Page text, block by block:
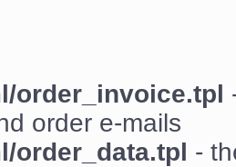
order_invoice.tpl
order e-mails
order_data.tpl -